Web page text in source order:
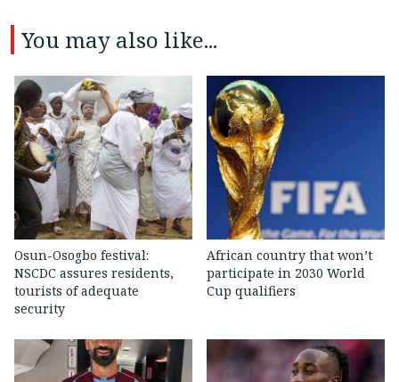
You may also like...
Osun-Osogbo festival:
NSCDC assures residents,
tourists of adequate
security
African country that won’t
participate in 2030 World
Cup qualifiers